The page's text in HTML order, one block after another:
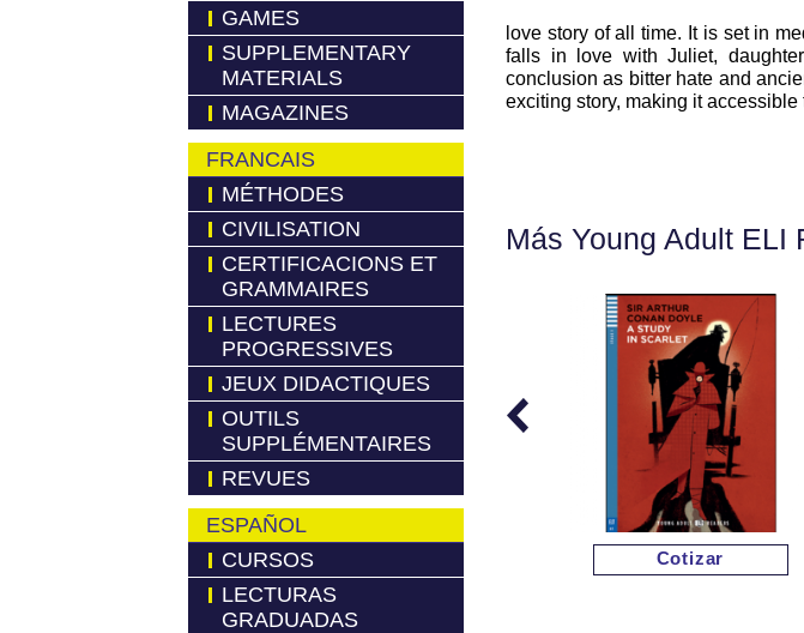
GAMES
SUPPLEMENTARY
MATERIALS
MAGAZINES
FRANCAIS
MÉTHODES
CIVILISATION
CERTIFICACIONS ET
GRAMMAIRES
LECTURES
PROGRESSIVES
JEUX DIDACTIQUES
OUTILS
SUPPLÉMENTAIRES
REVUES
ESPAÑOL
CURSOS
LECTURAS
GRADUADAS
love story of all time. It is set in
falls in love with Juliet,
conclusion as bitter hate and
exciting story, making it
Más Young Adult ELI
Cotizar